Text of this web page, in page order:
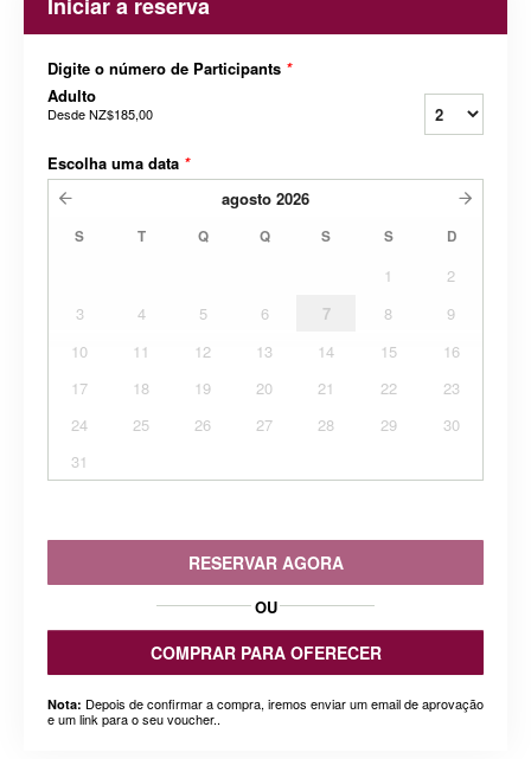
Digite o número de Participants *
Adulto
DesdeNZ$185,00
Escolha uma data *
agosto 2026
S T Q Q S S D
1
2
3
4 5 6 7 8
9
10
11 12 13 14 15
16
17
18 19 20 21 22
23
24
25 26 27 28 29
30
31
RESERVAR AGORA
OU
COMPRAR PARA OFERECER
Nota: Depois de confirmar a compra, iremos enviar um email de aprovação
e um link para o seu voucher..